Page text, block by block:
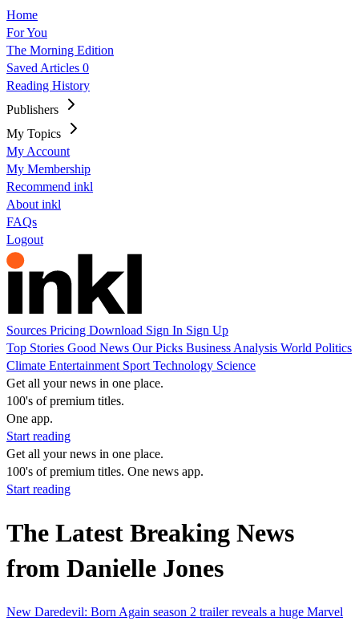
Home
For You
The Morning Edition
Saved Articles 0
Reading History
Publishers
My Topics
My Account
My Membership
Recommend inkl
About inkl
FAQs
Logout
Sources Pricing Download Sign In Sign Up
Top Stories Good News Our Picks Business Analysis World Politics
Climate Entertainment Sport Technology Science
Get all your news in one place.
100's of premium titles.
One app.
Start reading
Get all your news in one place.
100's of premium titles. One news app.
Start reading
The Latest Breaking News
from Danielle Jones
New Daredevil: Born Again season 2 trailer reveals a huge Marvel